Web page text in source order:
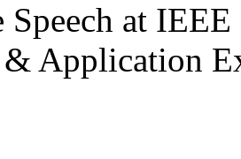
Speech at
Application